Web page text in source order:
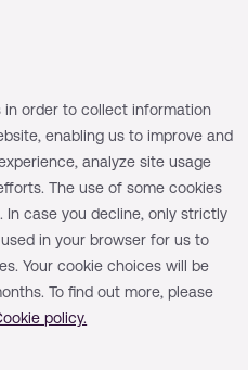
SDK back in
major card
as payment
we’ve added an
along with an
in order to collect information
enabling us to improve and
analyze site usage
The use of some cookies
case you decline, only strictly
in your browser for us to
Your cookie choices will be
To find out more, please
policy.